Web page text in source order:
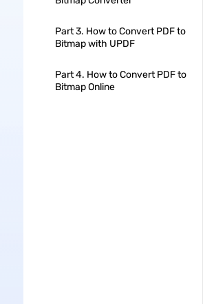
Part 3. How to Convert PDF to
Bitmap with UPDF
Part 4. How to Convert PDF to
Bitmap Online